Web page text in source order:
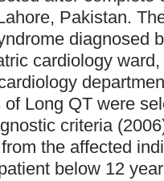
Pakistan.
diagnosed
cardiology
Long QT were
criteria
the affected
below 12